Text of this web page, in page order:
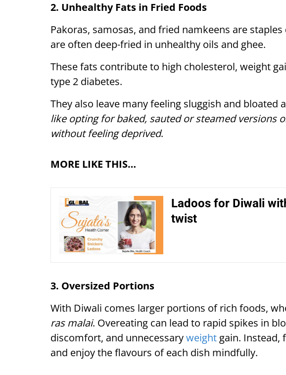
2. Unhealthy Fats in Fried Foods
Pakoras, samosas, and fried namkeens are
are often deep-fried in unhealthy oils and ghee.
These fats contribute to high cholesterol, weight
type 2 diabetes.
They also leave many feeling sluggish and bloated
like opting for baked, sauted or steamed versions
without feeling deprived.
MORE LIKE THIS…
Ladoos for Diwali
twist
3. Oversized Portions
With Diwali comes larger portions of rich foods,
ras malai. Overeating can lead to rapid spikes in
discomfort, and unnecessaryweightgain. Instead,
and enjoy the flavours of each dish mindfully.